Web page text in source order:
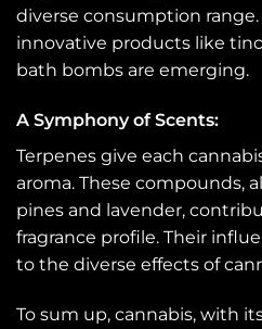
diverse consumption
innovative products like
bath bombs are emerging.
A Symphony of Scents:
Terpenes give each
aroma. These compounds,
pines and lavender,
fragrance profile. Their
to the diverse effects of
To sum up, cannabis, with